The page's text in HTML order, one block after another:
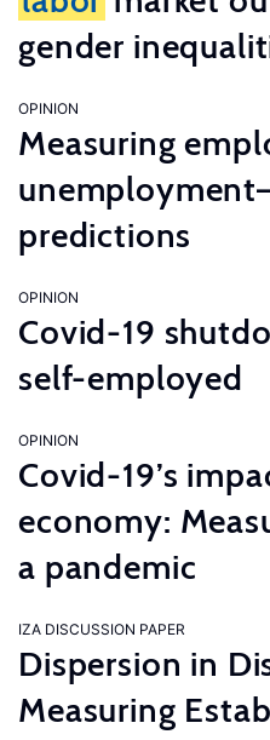
gender
OPINION
Measuring
predictions
OPINION
Covid-19
self-employed
OPINION
Covid-19’s
economy:
a pandemic
IZA DISCUSSION PAPER
Dispersion in
Measuring